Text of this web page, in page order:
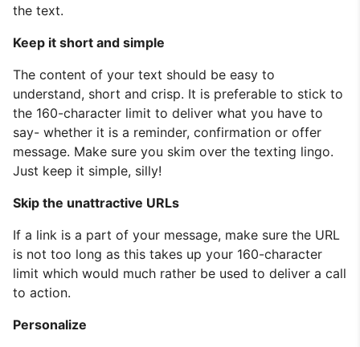
the text.
Keep it short and simple
The content of your text should be easy to
understand, short and crisp. It is preferable to stick to
the 160-character limit to deliver what you have to
say- whether it is a reminder, confirmation or offer
message. Make sure you skim over the texting lingo.
Just keep it simple, silly!
Skip the unattractive URLs
If a link is a part of your message, make sure the URL
is not too long as this takes up your 160-character
limit which would much rather be used to deliver a call
to action.
Personalize